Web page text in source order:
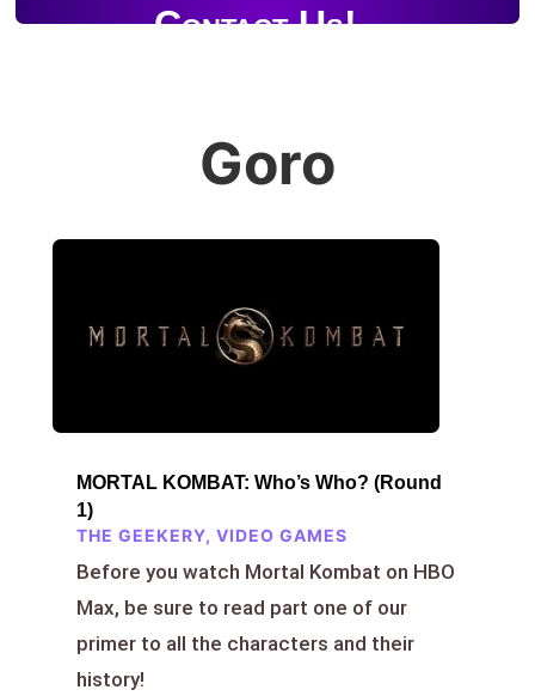
Contact Us!
Goro
MORTAL KOMBAT: Who’s Who? (Round
1)
THE GEEKERY, VIDEO GAMES
Before you watch Mortal Kombat on HBO
Max, be sure to read part one of our
primer to all the characters and their
history!